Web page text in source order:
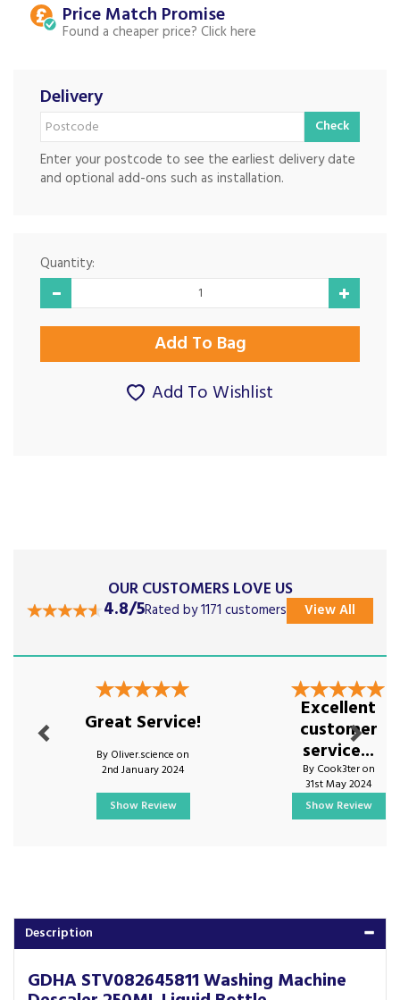
Price Match
Found a cheaper price?
Delivery
Check
Enter your postcode to see the earliest delivery date
and optional add-ons such as installation.
Quantity:
Add To Wishlist
Description
GDHA STV082645811 Washing Machine
OUR CUSTOMERS LOVE US
4.8/5Rated by 1171 customers View All
Great Service!
By Oliver.science on
2nd January 2024
Show Review
Excellent
customer
service...
By Cook3ter on
31st May 2024
Show Review